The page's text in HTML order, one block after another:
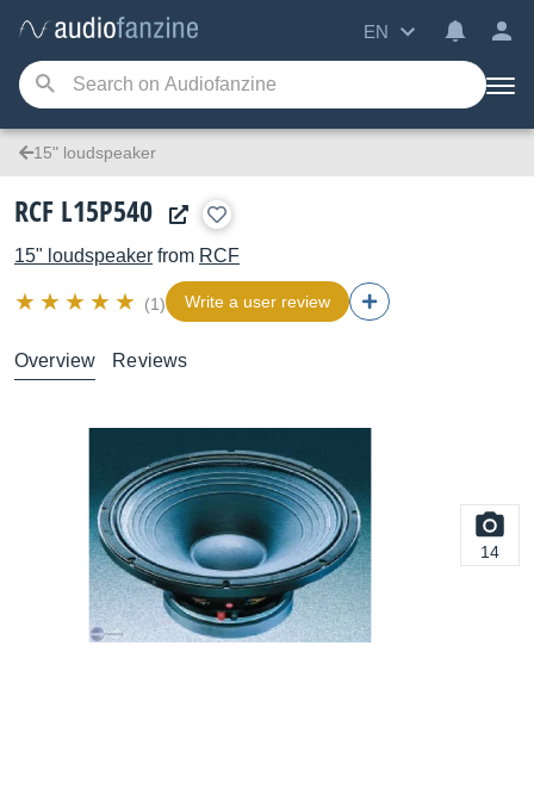
EN
15" loudspeaker
RCF L15P540
15" loudspeaker from RCF
(1) Write a user review
Overview Reviews
14